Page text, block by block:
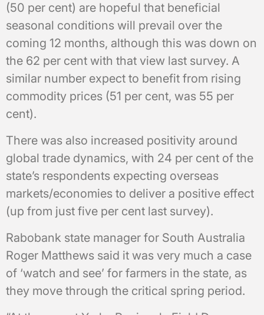
(50 per cent) are hopeful that beneficial
seasonal conditions will prevail over the
coming 12 months, although this was down on
the 62 per cent with that view last survey. A
similar number expect to benefit from rising
commodity prices (51 per cent, was 55 per
cent).
There was also increased positivity around
global trade dynamics, with 24 per cent of the
state’s respondents expecting overseas
markets/economies to deliver a positive effect
(up from just five per cent last survey).
Rabobank state manager for South Australia
Roger Matthews said it was very much a case
of ‘watch and see’ for farmers in the state, as
they move through the critical spring period.